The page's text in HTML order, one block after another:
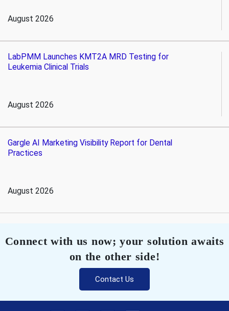
August 2026
LabPMM Launches KMT2A MRD Testing for
Leukemia Clinical Trials
August 2026
Gargle AI Marketing Visibility Report for Dental
Practices
August 2026
Connect with us now; your solution awaits
on the other side!
Contact Us